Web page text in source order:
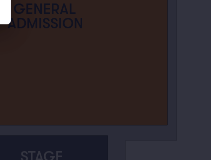
GENERAL
ADMISSION
STAGE